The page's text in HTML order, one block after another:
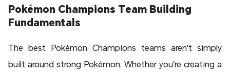
Pokémon Champions Team Building
Fundamentals
The best Pokémon Champions teams aren't simply
built around strong Pokémon. Whether you're creating a